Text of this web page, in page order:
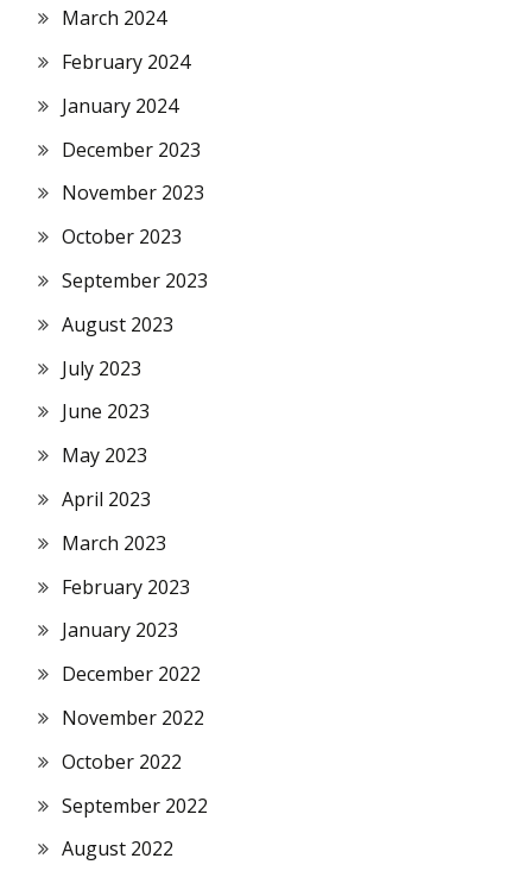
March 2024
February 2024
January 2024
December 2023
November 2023
October 2023
September 2023
August 2023
July 2023
June 2023
May 2023
April 2023
March 2023
February 2023
January 2023
December 2022
November 2022
October 2022
September 2022
August 2022